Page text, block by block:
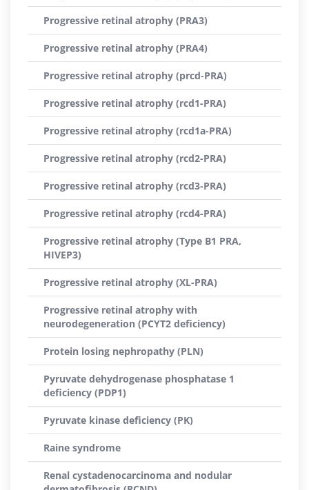
Progressive retinal atrophy (PRA3)
Progressive retinal atrophy (PRA4)
Progressive retinal atrophy (prcd-PRA)
Progressive retinal atrophy (rcd1-PRA)
Progressive retinal atrophy (rcd1a-PRA)
Progressive retinal atrophy (rcd2-PRA)
Progressive retinal atrophy (rcd3-PRA)
Progressive retinal atrophy (rcd4-PRA)
Progressive retinal atrophy (Type B1 PRA,
HIVEP3)
Progressive retinal atrophy (XL-PRA)
Progressive retinal atrophy with
neurodegeneration (PCYT2 deficiency)
Protein losing nephropathy (PLN)
Pyruvate dehydrogenase phosphatase 1
deficiency (PDP1)
Pyruvate kinase deficiency (PK)
Raine syndrome
Renal cystadenocarcinoma and nodular